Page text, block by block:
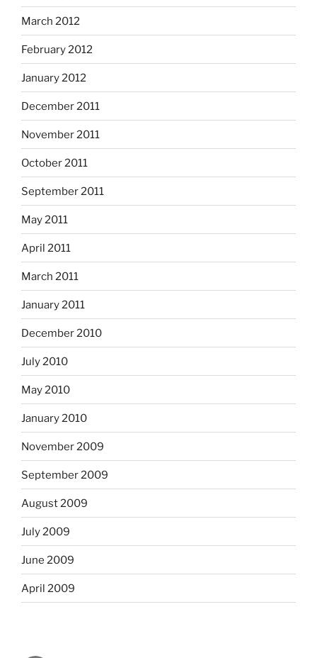
March 2012
February 2012
January 2012
December 2011
November 2011
October 2011
September 2011
May 2011
April 2011
March 2011
January 2011
December 2010
July 2010
May 2010
January 2010
November 2009
September 2009
August 2009
July 2009
June 2009
April 2009